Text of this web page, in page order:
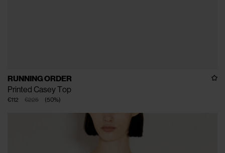
RUNNING ORDER
Printed Casey Top
€225
€112 (50%)